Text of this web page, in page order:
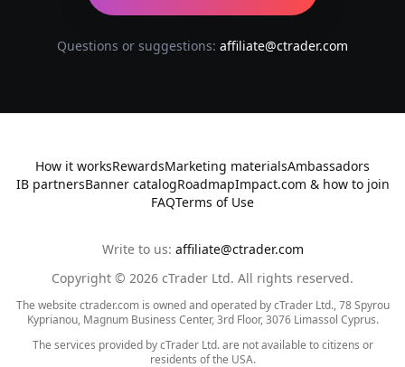
Questions or suggestions: affiliate@ctrader.com
How it worksRewardsMarketing materialsAmbassadors
IB partnersBanner catalogRoadmapImpact.com & how to join
FAQTerms of Use
Write to us: affiliate@ctrader.com
Copyright © 2026 cTrader Ltd. All rights reserved.
The website ctrader.com is owned and operated by cTrader Ltd., 78 Spyrou
Kyprianou, Magnum Business Center, 3rd Floor, 3076 Limassol Cyprus.
The services provided by cTrader Ltd. are not available to citizens or
residents of the USA.